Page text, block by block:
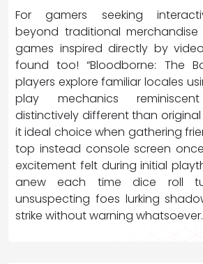
For gamers seeking
beyond traditional
games inspired directly by
found too! “Bloodborne: The
players explore familiar locales
play mechanics
distinctively different than original
it ideal choice when gathering
top instead console screen
excitement felt during initial
anew each time dice roll
unsuspecting foes lurking
strike without warning